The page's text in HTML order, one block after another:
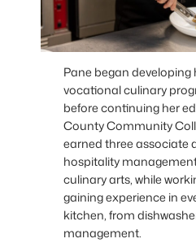
Pane began developing
vocational culinary
before continuing her
County Community
earned three associate
hospitality
culinary arts, while
gaining experience in
kitchen, from
management.